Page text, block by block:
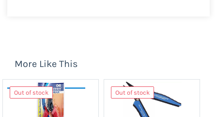
More Like This
Out of stock Out of stock